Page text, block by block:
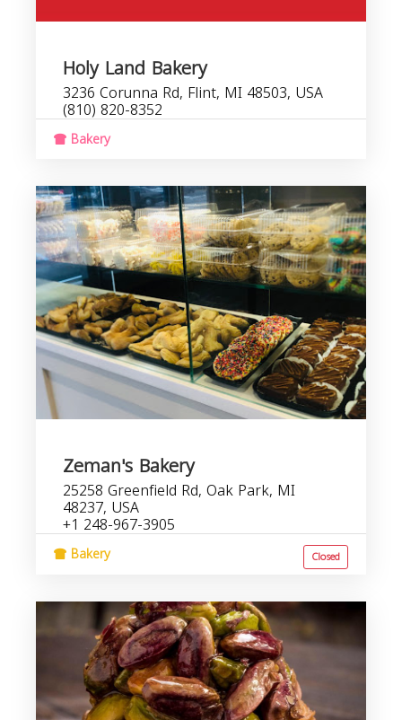
Holy Land Bakery
3236 Corunna Rd, Flint, MI 48503, USA
(810) 820-8352
Bakery
Zeman's Bakery
25258 Greenfield Rd, Oak Park, MI
48237, USA
+1 248-967-3905
Bakery Closed